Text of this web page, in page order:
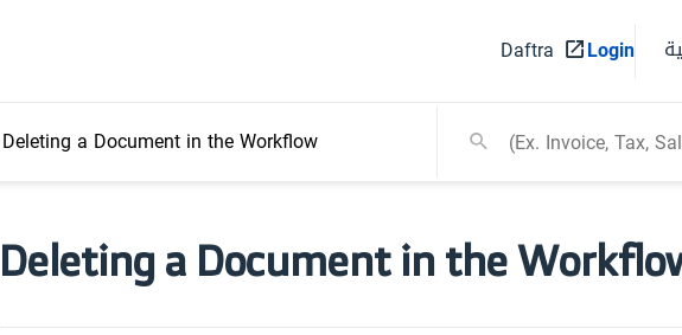
Daftra Login
Deleting a Document in the Workflow
Deleting a Document in the